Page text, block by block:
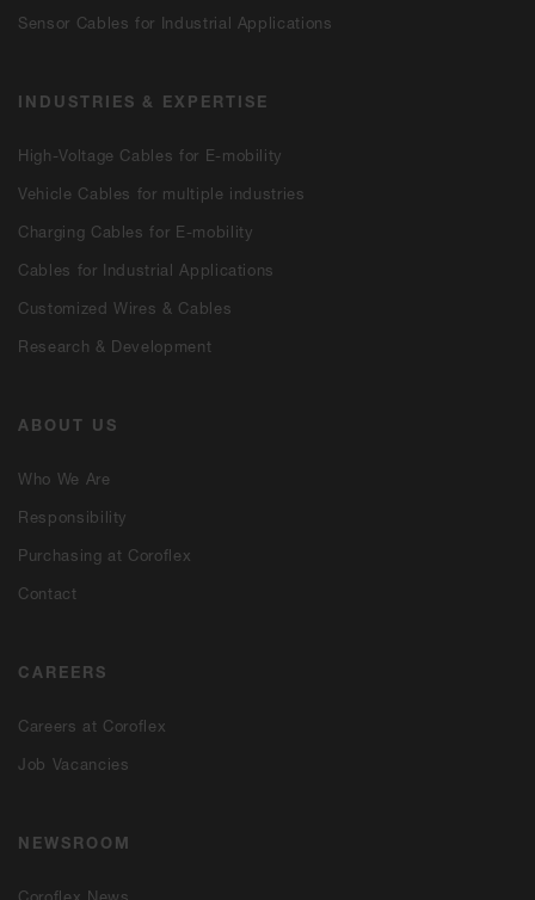
Sensor Cables for Industrial Applications
INDUSTRIES & EXPERTISE
High-Voltage Cables for E-mobility
Vehicle Cables for multiple industries
Charging Cables for E-mobility
Cables for Industrial Applications
Customized Wires & Cables
Research & Development
ABOUT US
Who We Are
Responsibility
Purchasing at Coroflex
Contact
CAREERS
Careers at Coroflex
Job Vacancies
NEWSROOM